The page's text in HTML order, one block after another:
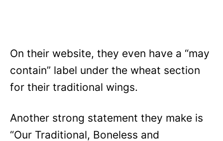
On their website, they even have a “may
contain” label under the wheat section
for their traditional wings.
Another strong statement they make is
“Our Traditional, Boneless and